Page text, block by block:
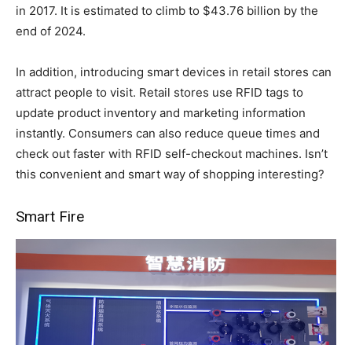
in 2017. It is estimated to climb to $43.76 billion by the
end of 2024.
In addition, introducing smart devices in retail stores can
attract people to visit. Retail stores use RFID tags to
update product inventory and marketing information
instantly. Consumers can also reduce queue times and
check out faster with RFID self-checkout machines. Isn’t
this convenient and smart way of shopping interesting?
Smart Fire